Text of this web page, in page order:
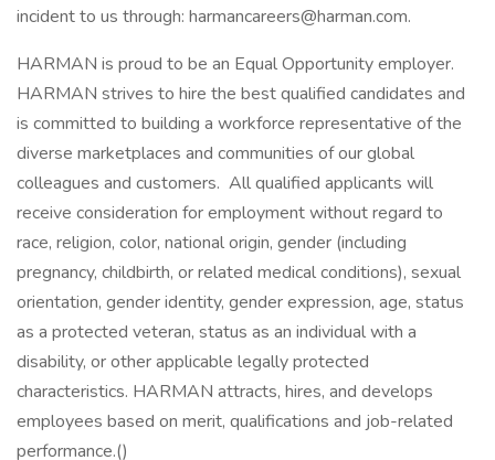
incident to us through: harmancareers@harman.com.
HARMAN is proud to be an Equal Opportunity employer.
HARMAN strives to hire the best qualified candidates and
is committed to building a workforce representative of the
diverse marketplaces and communities of our global
colleagues and customers. All qualified applicants will
receive consideration for employment without regard to
race, religion, color, national origin, gender (including
pregnancy, childbirth, or related medical conditions), sexual
orientation, gender identity, gender expression, age, status
as a protected veteran, status as an individual with a
disability, or other applicable legally protected
characteristics. HARMAN attracts, hires, and develops
employees based on merit, qualifications and job-related
performance.()